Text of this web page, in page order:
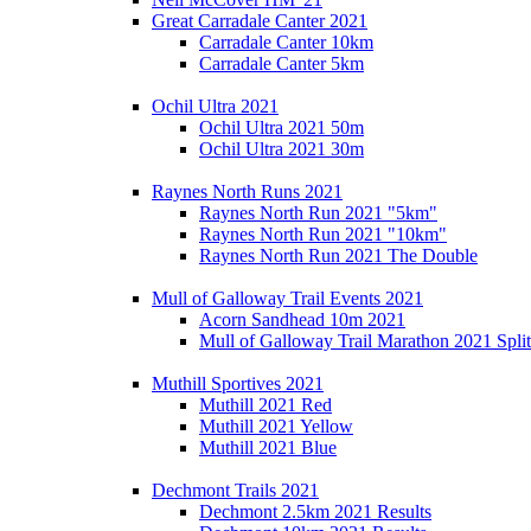
Great Carradale Canter 2021
Carradale Canter 10km
Carradale Canter 5km
Ochil Ultra 2021
Ochil Ultra 2021 50m
Ochil Ultra 2021 30m
Raynes North Runs 2021
Raynes North Run 2021 "5km"
Raynes North Run 2021 "10km"
Raynes North Run 2021 The Double
Mull of Galloway Trail Events 2021
Acorn Sandhead 10m 2021
Mull of Galloway Trail Marathon 2021
Muthill Sportives 2021
Muthill 2021 Red
Muthill 2021 Yellow
Muthill 2021 Blue
Dechmont Trails 2021
Dechmont 2.5km 2021 Results